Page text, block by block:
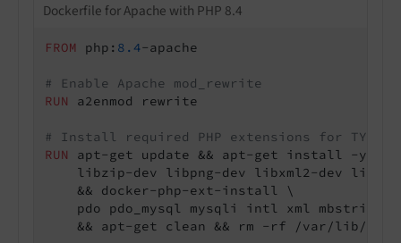
Dockerfile for Apache with PHP 8.4
FROM php: 8.4-apache
# Enable Apache mod_rewrite
RUN
a2enmod rewrite
# Install required PHP extensions for TYPO3
RUN
apt-get update && apt-get install -y \
libzip-dev libpng-dev libxml2-dev
    && docker-php-ext-install \
pdo pdo_mysql mysqli intl xml mbstring
&& apt-get clean && rm -rf /var/lib/